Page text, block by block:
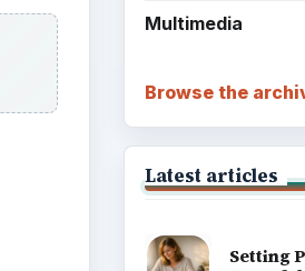
Multimedia
Browse the
Latest articles
Setting